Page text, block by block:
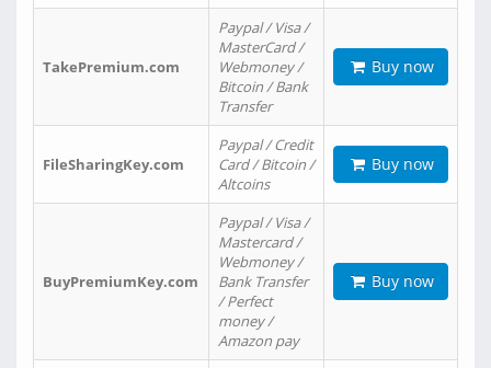
TakePremium.com
Paypal / Visa /
MasterCard /
Webmoney /
Bitcoin / Bank
Transfer
Buy now
FileSharingKey.com
Paypal / Credit
Card / Bitcoin /
Altcoins
Buy now
BuyPremiumKey.com
Paypal / Visa /
Mastercard /
Webmoney /
Bank Transfer
/ Perfect
money /
Amazon pay
Buy now